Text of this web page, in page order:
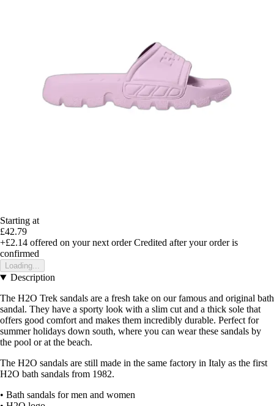
Starting at
£42.79
+£2.14 offered on your next order Credited after your order is
confirmed
Loading...
Description
The H2O Trek sandals are a fresh take on our famous and original bath
sandal. They have a sporty look with a slim cut and a thick sole that
offers good comfort and makes them incredibly durable. Perfect for
summer holidays down south, where you can wear these sandals by
the pool or at the beach.
The H2O sandals are still made in the same factory in Italy as the first
H2O bath sandals from 1982.
• Bath sandals for men and women